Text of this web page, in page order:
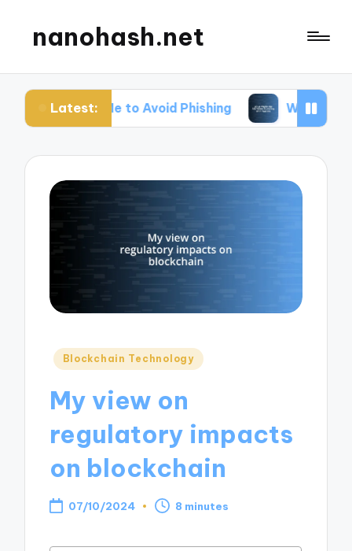
nanohash.net
Latest:
to Avoid Phishing What Works for Me
Posted
Blockchain Technology
My view on
regulatory impacts
on blockchain
07/10/2024 8 minutes